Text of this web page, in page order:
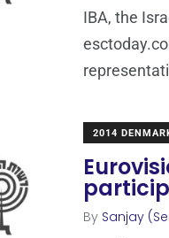
IBA, the
2014
By Sanjay